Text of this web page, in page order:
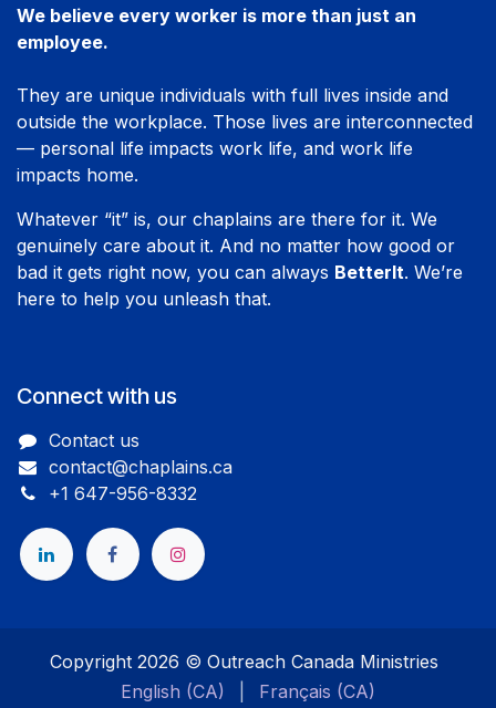
We believe every worker is more than just an
employee.
They are unique individuals with full lives inside and
outside the workplace. Those lives are interconnected
— personal life impacts work life, and work life
impacts home.
Whatever “it” is, our chaplains are there for it. We
genuinely care about it. And no matter how good or
bad it gets right now, you can always BetterIt. We’re
here to help you unleash that.
Connect with us
Contact us
contact@chaplains.ca
+1 647-956-8332
Copyright 2026 © Outreach Canada Ministries
English (CA)
Français (CA)